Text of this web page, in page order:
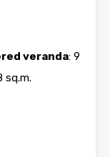
veranda: 9
sq.m.